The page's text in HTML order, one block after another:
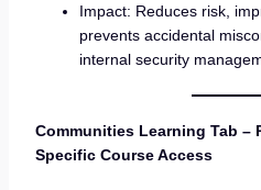
Impact: Reduces risk,
prevents accidental
internal security
Communities Learning Tab –
Specific Course Access